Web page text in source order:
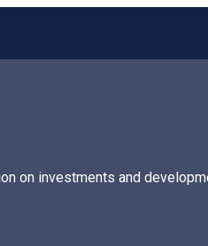
on investments and